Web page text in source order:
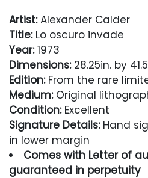
Artist:Alexander Calder
Title:Lo oscuro invade
Year:1973
Dimensions:28.25in. by
Edition:From the rare
Medium:Original
Condition:Excellent
Signature Details:Hand
in lower margin
Comes with Letter of
guaranteed in perpetuity